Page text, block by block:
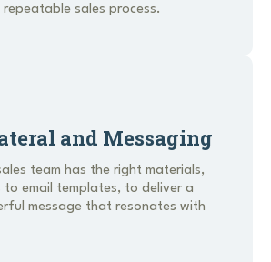
sales process.
and Messaging
team has the right materials,
to email templates, to deliver a
message that resonates with